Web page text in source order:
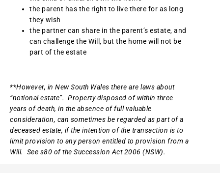
the parent has the right to live there for as long
they wish
the partner can share in the parent’s estate, and
can challenge the Will, but the home will not be
part of the estate
**However, in New South Wales there are laws about
“notional estate”. Property disposed of within three
years of death, in the absence of full valuable
consideration, can sometimes be regarded as part of a
deceased estate, if the intention of the transaction is to
limit provision to any person entitled to provision from a
Will. See s80 of the Succession Act 2006 (NSW).